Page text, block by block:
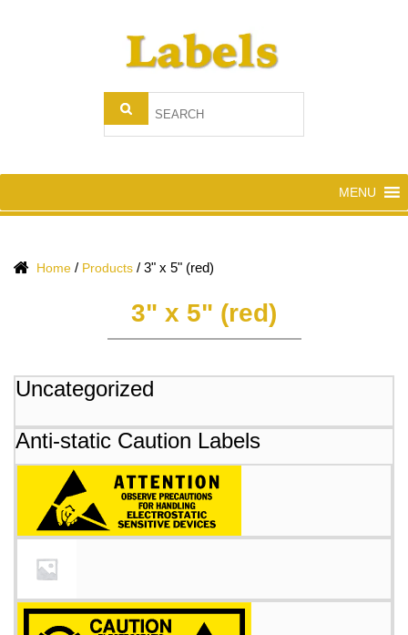
MENU
Home / Products / 3" x 5" (red)
3" x 5" (red)
Uncategorized
Anti-static Caution Labels